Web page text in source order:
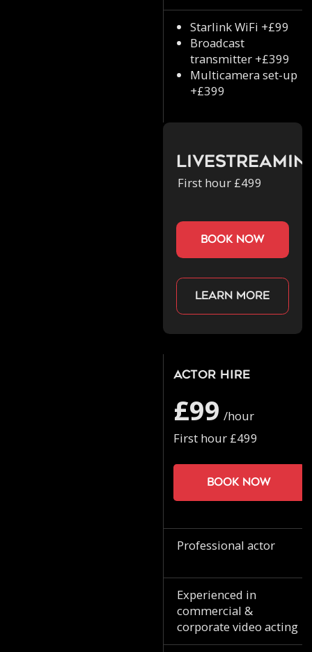
Starlink WiFi +£99
Broadcast
transmitter +£399
Multicamera set-up
+£399
First hour £499
book now
Learn more
Actor Hire
£99 /hour
First hour £499
Book now
Professional actor
Experienced in
commercial &
corporate video acting